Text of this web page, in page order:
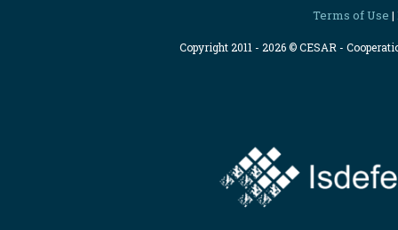
Terms of Use |
Copyright 2011 - 2026 © CESAR -